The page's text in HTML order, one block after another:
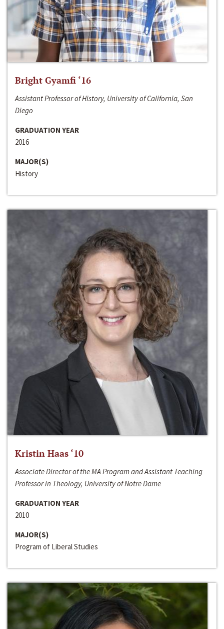
Bright Gyamfi ‘16
Assistant Professor of History, University of California, San
Diego
GRADUATION YEAR
2016
MAJOR(S)
History
Kristin Haas ‘10
Associate Director of the MA Program and Assistant Teaching
Professor in Theology, University of Notre Dame
GRADUATION YEAR
2010
MAJOR(S)
Program of Liberal Studies